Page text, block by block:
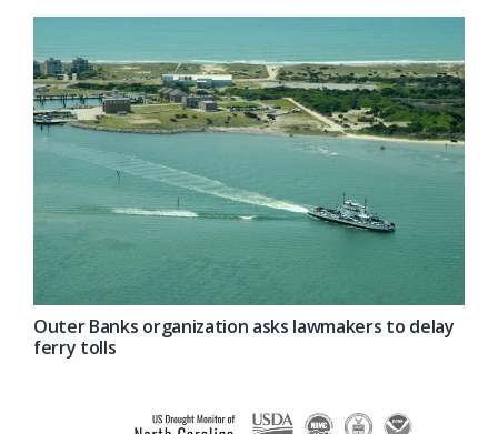
Outer Banks organization asks lawmakers to delay
ferry tolls